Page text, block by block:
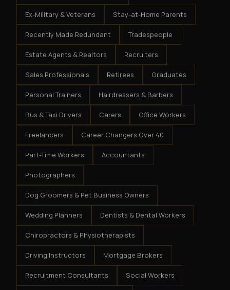
Ex-Military & Veterans Stay-at-Home Parents
Recently Made Redundant Tradespeople
Estate Agents & Realtors Recruiters
Sales Professionals Retirees Graduates
Personal Trainers Hairdressers & Barbers
Bus & Taxi Drivers Carers Office Workers
Freelancers Career Changers Over 40
Part-Time Workers Accountants
Photographers
Dog Groomers & Pet Business Owners
Wedding Planners Dentists & Dental Workers
Chiropractors & Physiotherapists
Driving Instructors Mortgage Brokers
Recruitment Consultants Social Workers